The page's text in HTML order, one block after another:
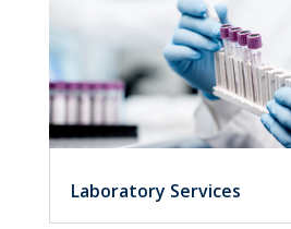
Laboratory Services